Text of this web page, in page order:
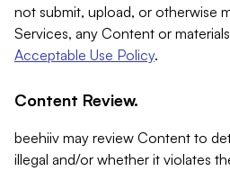
not submit, upload, or otherwise
Services, any Content or
Acceptable Use Policy.
Content Review.
beehiiv may review Content to
illegal and/or whether it violates